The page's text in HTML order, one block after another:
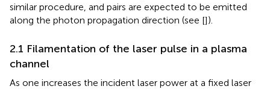
similar procedure, and pairs are expected to be emitted
along the photon propagation direction (see []).
2.1 Filamentation of the laser pulse in a plasma
channel
As one increases the incident laser power at a fixed laser